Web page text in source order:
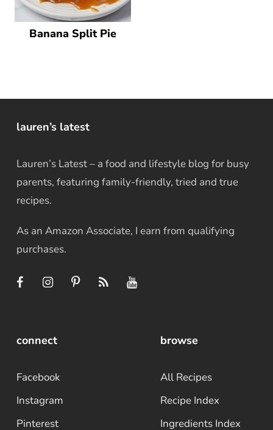
Banana Split Pie
lauren’s latest
Lauren’s Latest – a food and lifestyle blog for busy
parents, featuring family-friendly, tried and true
recipes.
As an Amazon Associate, I earn from qualifying
purchases.
connect
Facebook
Instagram
Pinterest
browse
All Recipes
Recipe Index
Ingredients Index